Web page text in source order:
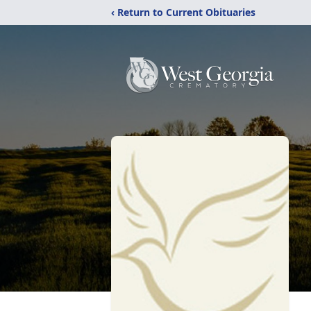
‹ Return to Current Obituaries